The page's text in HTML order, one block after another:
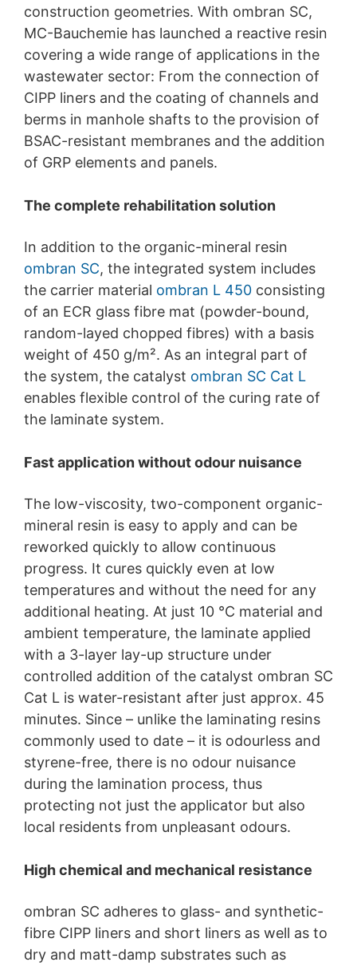
construction geometries. With ombran SC,
MC-Bauchemie has launched a reactive resin
covering a wide range of applications in the
wastewater sector: From the connection of
CIPP liners and the coating of channels and
berms in manhole shafts to the provision of
BSAC-resistant membranes and the addition
of GRP elements and panels.
The complete rehabilitation solution
In addition to the organic-mineral resin
ombran SC, the integrated system includes
the carrier material ombran L 450 consisting
of an ECR glass fibre mat (powder-bound,
random-layed chopped fibres) with a basis
weight of 450 g/m². As an integral part of
the system, the catalyst ombran SC Cat L
enables flexible control of the curing rate of
the laminate system.
Fast application without odour nuisance
The low-viscosity, two-component organic-
mineral resin is easy to apply and can be
reworked quickly to allow continuous
progress. It cures quickly even at low
temperatures and without the need for any
additional heating. At just 10 °C material and
ambient temperature, the laminate applied
with a 3-layer lay-up structure under
controlled addition of the catalyst ombran SC
Cat L is water-resistant after just approx. 45
minutes. Since – unlike the laminating resins
commonly used to date – it is odourless and
styrene-free, there is no odour nuisance
during the lamination process, thus
protecting not just the applicator but also
local residents from unpleasant odours.
High chemical and mechanical resistance
ombran SC adheres to glass- and synthetic-
fibre CIPP liners and short liners as well as to
dry and matt-damp substrates such as
protection legislation is:
Landesbeauftragte für Datenschutz und
Informationsfreiheit NRW, Düsseldorf.
Right to data portability
You have the right to have data which we process
based on your consent or in fulfillment of a contract
automatically delivered to yourself or to a third party in
a standard, machine-readable format. If you require the
direct transfer of data to another responsible party, this
will only be done to the extent technically feasible.
Information, correction, blocking, deletion
about any of your personal data that is stored. You also
have the right to have this data corrected, blocked or
deleted.